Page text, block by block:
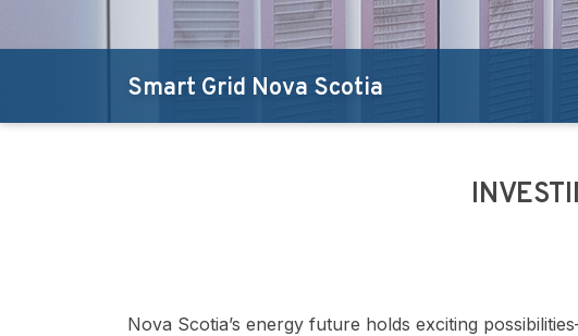
Smart Grid Nova Scotia
Nova Scotia’s energy future holds exciting